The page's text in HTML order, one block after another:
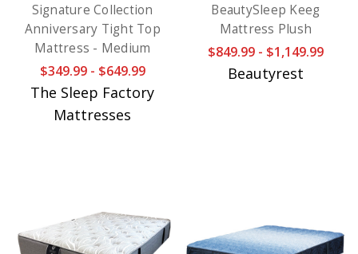
Signature Collection
Anniversary Tight Top
Mattress - Medium
$349.99 - $649.99
The Sleep Factory
Mattresses
BeautySleep Keeg
Mattress Plush
$849.99 - $1,149.99
Beautyrest